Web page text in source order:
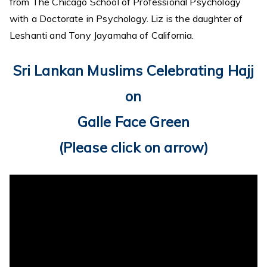
with a Doctorate in Psychology. Liz is the daughter of
Leshanti and Tony Jayamaha of California.
Sri Lankan Muslims Celebrating Hajj
on
Galle Face Green
(Please click on arrow)